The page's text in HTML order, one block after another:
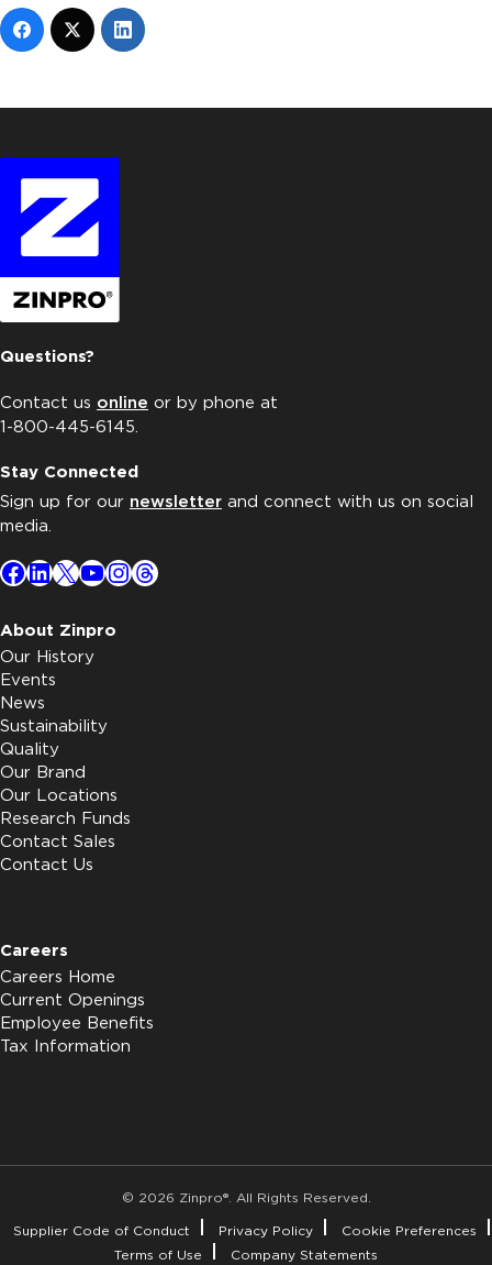
Questions?
Contact us online or by phone at
1-800-445-6145.
Stay Connected
Sign up for our newsletter and connect with us on social
media.
Facebook
LinkedIn
X YouTube
Instagram
Threads
About Zinpro
Our History
Events
News
Sustainability
Quality
Our Brand
Our Locations
Research Funds
Contact Sales
Contact Us
Careers
Careers Home
Current Openings
Employee Benefits
Tax Information
© 2026 Zinpro®. All Rights Reserved.
Supplier Code of Conduct
Privacy Policy
Cookie Preferences
Terms of Use
Company Statements